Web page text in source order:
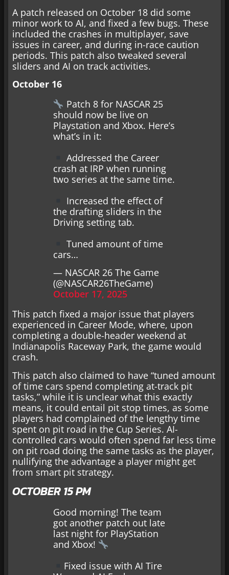
A patch released on October 18 did some
minor work to AI, and fixed a few bugs. These
included the crashes in multiplayer, save
issues in career, and during in-race caution
periods. This patch also tweaked several
sliders and AI on track activities.
October 16
Patch 8 for NASCAR 25
should now be live on
Playstation and Xbox. Here’s
what’s in it:
Addressed the Career
crash at IRP when running
two series at the same time.
Increased the effect of
the drafting sliders in the
Driving setting tab.
Tuned amount of time
cars…
— NASCAR 26 The Game
(@NASCAR26TheGame)
October 17, 2025
This patch fixed a major issue that players
experienced in Career Mode, where, upon
completing a double-header weekend at
Indianapolis Raceway Park, the game would
crash.
This patch also claimed to have “tuned amount
of time cars spend completing at-track pit
tasks,” while it is unclear what this exactly
means, it could entail pit stop times, as some
players had complained of the lengthy time
spent on pit road in the Cup Series. AI-
controlled cars would often spend far less time
on pit road doing the same tasks as the player,
nullifying the advantage a player might get
from smart pit strategy.
OCTOBER 15 PM
Good morning! The team
got another patch out late
last night for PlayStation
and Xbox!
Fixed issue with AI Tire